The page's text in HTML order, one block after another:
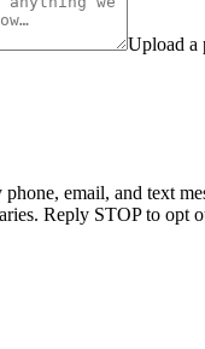
Upload a
email, and text
Reply STOP to opt